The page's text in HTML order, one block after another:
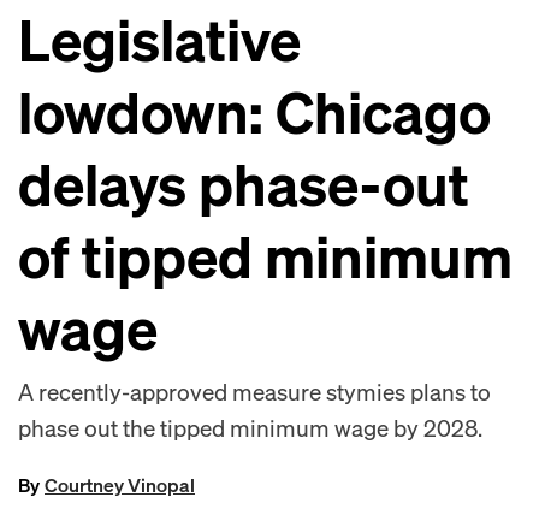
Legislative
lowdown: Chicago
delays phase-out
of tipped minimum
wage
A recently-approved measure stymies plans to
phase out the tipped minimum wage by 2028.
ByCourtney Vinopal